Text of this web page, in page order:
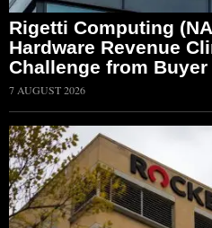
Rigetti Computing
Hardware Revenue
Challenge from
7 AUGUST 2026